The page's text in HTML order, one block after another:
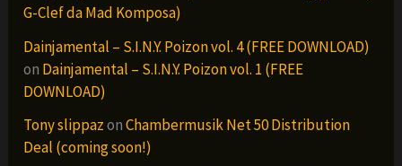
G-Clef da Mad Komposa)
Dainjamental – S.I.N.Y. Poizon vol. 4 (FREE DOWNLOAD)
on Dainjamental – S.I.N.Y. Poizon vol. 1 (FREE
DOWNLOAD)
Tony slippazonChambermusik Net 50 Distribution
Deal (coming soon!)